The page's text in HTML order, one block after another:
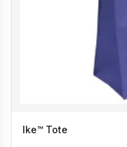
Ike™ Tote